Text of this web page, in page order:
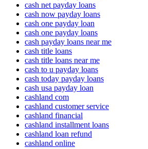
cash net payday loans
cash now payday loans
cash one payday loan
cash one payday loans
cash payday loans near me
cash title loans
cash title loans near me
cash to u payday loans
cash today payday loans
cash usa payday loan
cashland com
cashland customer service
cashland financial
cashland installment loans
cashland loan refund
cashland online